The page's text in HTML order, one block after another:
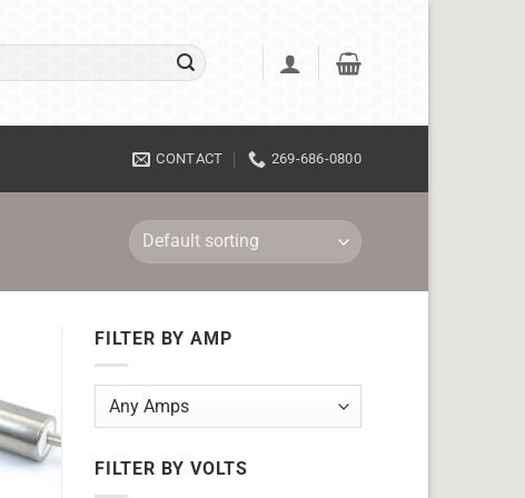
CONTACT 269-686-0800
FILTER BY AMP
FILTER BY VOLTS